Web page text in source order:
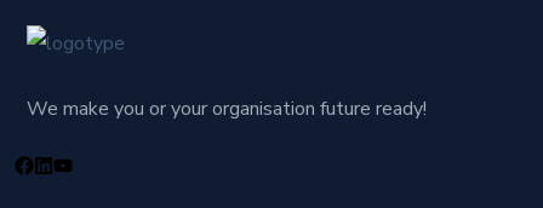
We make you or your organisation future ready!